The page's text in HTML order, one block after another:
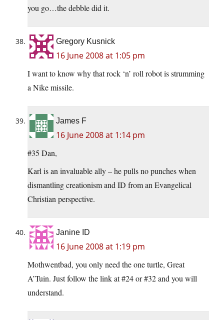
you go…the debble did it.
Gregory Kusnick
16 June 2008 at 1:05 pm
I want to know why that rock ‘n’ roll robot is strumming
a Nike missile.
James F
16 June 2008 at 1:14 pm
#35 Dan,
Karl is an invaluable ally – he pulls no punches when
dismantling creationism and ID from an Evangelical
Christian perspective.
Janine ID
16 June 2008 at 1:19 pm
Mothwentbad, you only need the one turtle, Great
A’Tuin. Just follow the link at #24 or #32 and you will
understand.